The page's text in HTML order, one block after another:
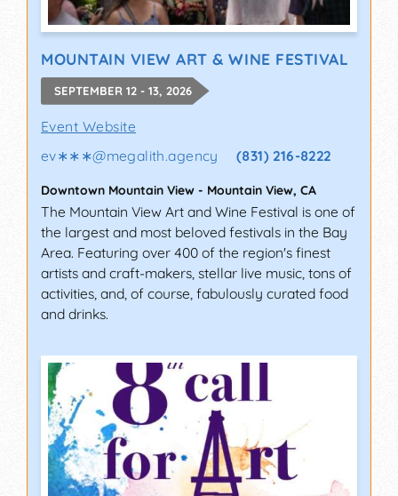
MOUNTAIN VIEW ART & WINE FESTIVAL
SEPTEMBER 12 - 13, 2026
Event Website
ev∗∗∗@megalith.agency (831) 216-8222
Downtown Mountain View - Mountain View, CA
The Mountain View Art and Wine Festival is one of
the largest and most beloved festivals in the Bay
Area. Featuring over 400 of the region's finest
artists and craft-makers, stellar live music, tons of
activities, and, of course, fabulously curated food
and drinks.